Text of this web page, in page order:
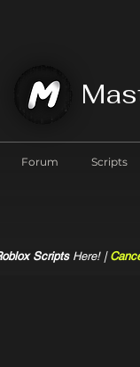
ScriptsHere! |
Forum Scripts